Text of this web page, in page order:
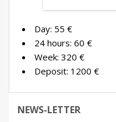
Day: 55 €
24 hours: 60 €
Week: 320 €
Deposit: 1200 €
NEWS-LETTER